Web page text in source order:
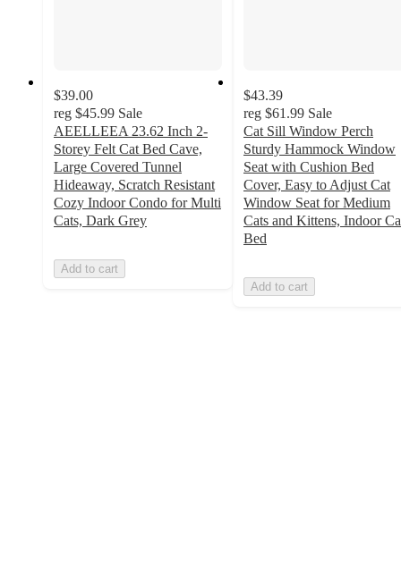
$39.00
reg $45.99 Sale
AEELLEEA 23.62 Inch 2-
Storey Felt Cat Bed Cave,
Large Covered Tunnel
Hideaway, Scratch Resistant
Cozy Indoor Condo for Multi
Cats, Dark Grey
Add to cart
$43.39
reg $61.99 Sale
Cat Sill Window Perch
Sturdy Hammock Window
Seat with Cushion Bed
Cover, Easy to Adjust Cat
Window Seat for Medium
Cats and Kittens, Indoor
Bed
Add to cart